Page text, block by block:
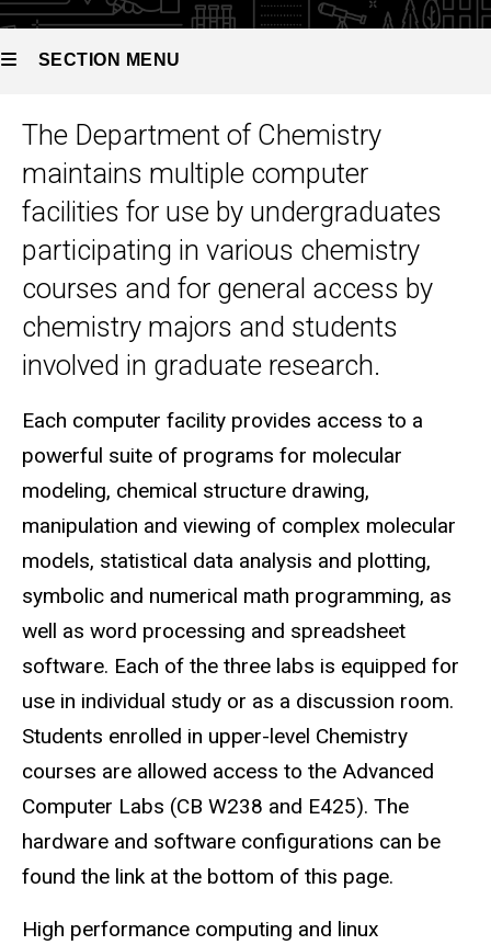
SECTION MENU
Main
navigation
The Department of Chemistry
maintains multiple computer
facilities for use by undergraduates
participating in various chemistry
courses and for general access by
chemistry majors and students
involved in graduate research.
Each computer facility provides access to a
powerful suite of programs for molecular
modeling, chemical structure drawing,
manipulation and viewing of complex molecular
models, statistical data analysis and plotting,
symbolic and numerical math programming, as
well as word processing and spreadsheet
software. Each of the three labs is equipped for
use in individual study or as a discussion room.
Students enrolled in upper-level Chemistry
courses are allowed access to the Advanced
Computer Labs (CB W238 and E425). The
hardware and software configurations can be
found the link at the bottom of this page.
High performance computing and linux